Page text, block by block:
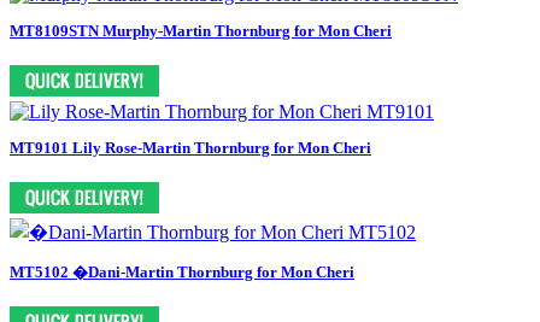
MT8109STN Murphy-Martin Thornburg for Mon Cheri
MT9101 Lily Rose-Martin Thornburg for Mon Cheri
MT5102 �Dani-Martin Thornburg for Mon Cheri